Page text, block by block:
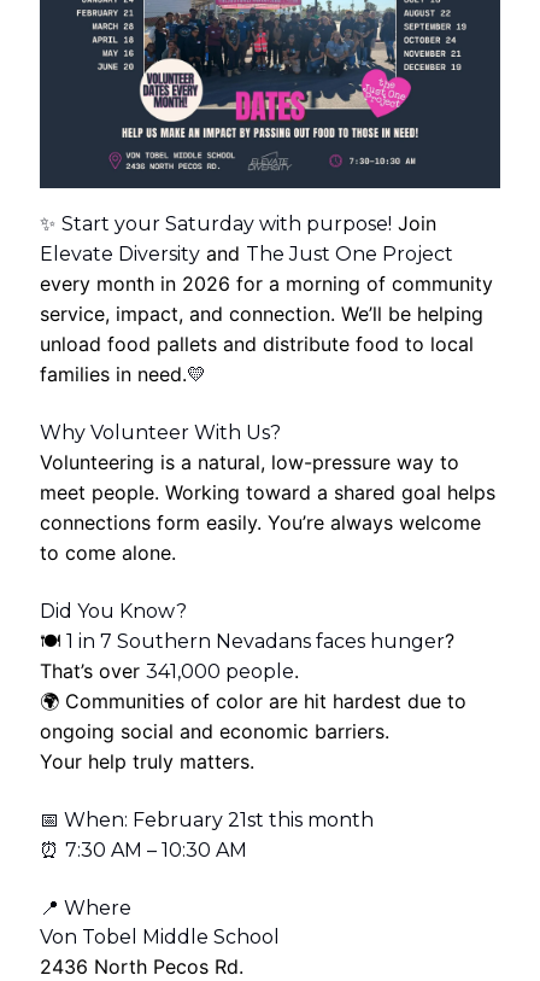
✨ Start your Saturday with purpose! Join
Elevate Diversity and The Just One Project
every month in 2026 for a morning of community
service, impact, and connection. We’ll be helping
unload food pallets and distribute food to local
families in need.💛
Why Volunteer With Us?
Volunteering is a natural, low-pressure way to
meet people. Working toward a shared goal helps
connections form easily. You’re always welcome
to come alone.
Did You Know?
🍽 1 in 7 Southern Nevadans faces hunger?
That’s over 341,000 people.
🌍 Communities of color are hit hardest due to
ongoing social and economic barriers.
Your help truly matters.
📅 When: February 21st this month
⏰ 7:30 AM – 10:30 AM
📍 Where
Von Tobel Middle School
2436 North Pecos Rd.